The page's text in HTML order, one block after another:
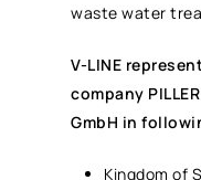
waste water
V-LINE
company
GmbH in
Kingdom of